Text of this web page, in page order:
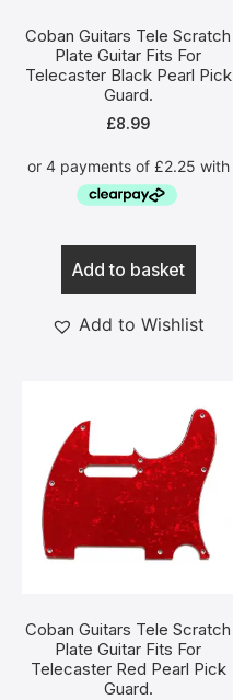
Coban Guitars Tele Scratch
Plate Guitar Fits For
Telecaster Black Pearl Pick
Guard.
£8.99
Add to basket
Add to Wishlist
Coban Guitars Tele Scratch
Plate Guitar Fits For
Telecaster Red Pearl Pick
Guard.